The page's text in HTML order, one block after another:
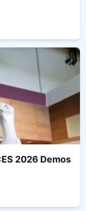
2026 Demos